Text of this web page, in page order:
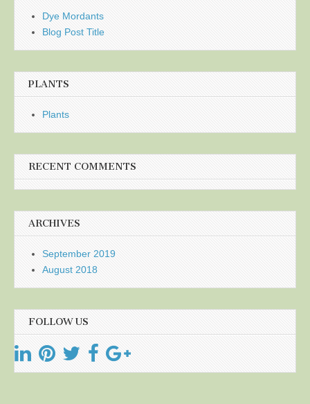
Dye Mordants
Blog Post Title
PLANTS
Plants
RECENT COMMENTS
ARCHIVES
September 2019
August 2018
FOLLOW US